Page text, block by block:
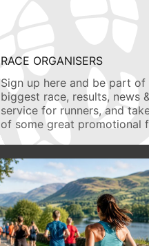
RACE ORGANISERS
Sign up here and be part of
biggest race, results, news
service for runners, and
of some great promotional